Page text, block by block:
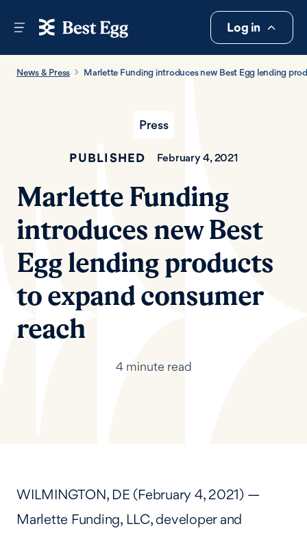
Log in
News & Press Marlette Funding introduces new Best Egg lending
Press
Marlette Funding
introduces new Best
Egg lending products
to expand consumer
reach
PUBLISHED February 4, 2021
4 minute read
WILMINGTON, DE (February 4, 2021) —
Marlette Funding, LLC, developer and